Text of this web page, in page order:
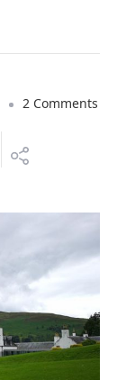
2 Comments
t
e